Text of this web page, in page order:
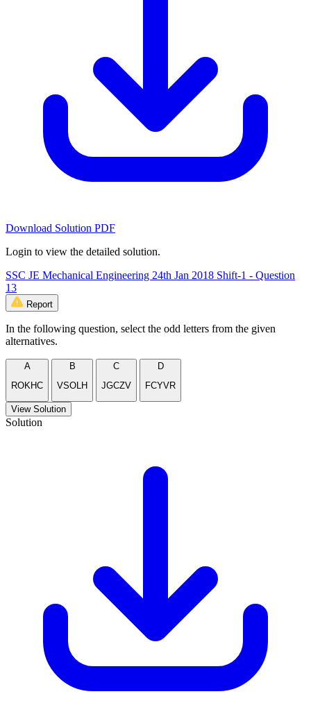
Download Solution PDF
Login to view the detailed solution.
SSC JE Mechanical Engineering 24th Jan 2018 Shift-1 - Question
13
Report
In the following question, select the odd letters from the given
alternatives.
A
ROKHC
B
VSOLH
C
JGCZV
D
FCYVR
View Solution
Solution